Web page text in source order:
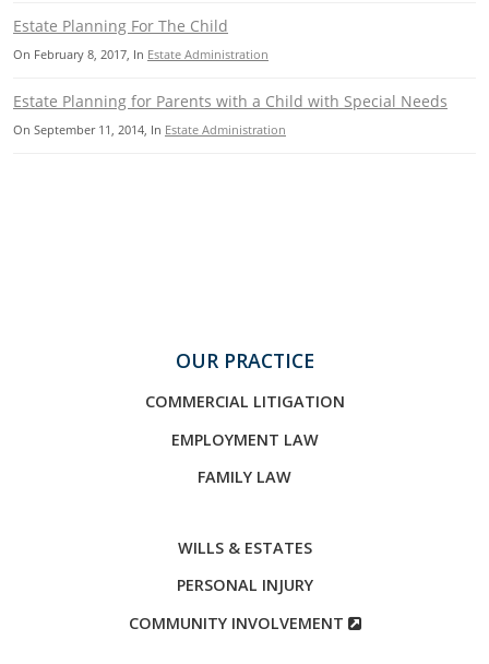
Estate Planning For The Child
On February 8, 2017, In Estate Administration
Estate Planning for Parents with a Child with Special Needs
On September 11, 2014, In Estate Administration
OUR PRACTICE
COMMERCIAL LITIGATION
EMPLOYMENT LAW
FAMILY LAW
WILLS & ESTATES
PERSONAL INJURY
COMMUNITY INVOLVEMENT